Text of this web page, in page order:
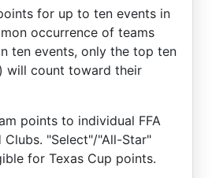
for up to ten events in
occurrence of teams
ten events, only the top ten
will count toward their
points to individual FFA
"Select"/"All-Star"
for Texas Cup points.